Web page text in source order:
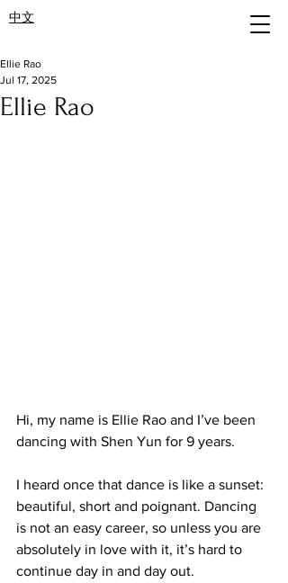
中文
Ellie Rao
Ellie Rao
Jul 17, 2025
Hi, my name is Ellie Rao and I’ve been
dancing with Shen Yun for 9 years.
I heard once that dance is like a sunset:
beautiful, short and poignant. Dancing
is not an easy career, so unless you are
absolutely in love with it, it’s hard to
continue day in and day out.